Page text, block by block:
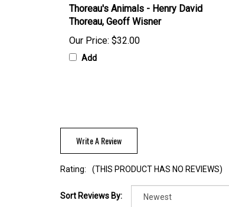
Thoreau's Animals - Henry David
Thoreau, Geoff Wisner
Our Price: $32.00
Add
Write A Review
Rating: (THIS PRODUCT HAS NO REVIEWS)
Sort Reviews By: